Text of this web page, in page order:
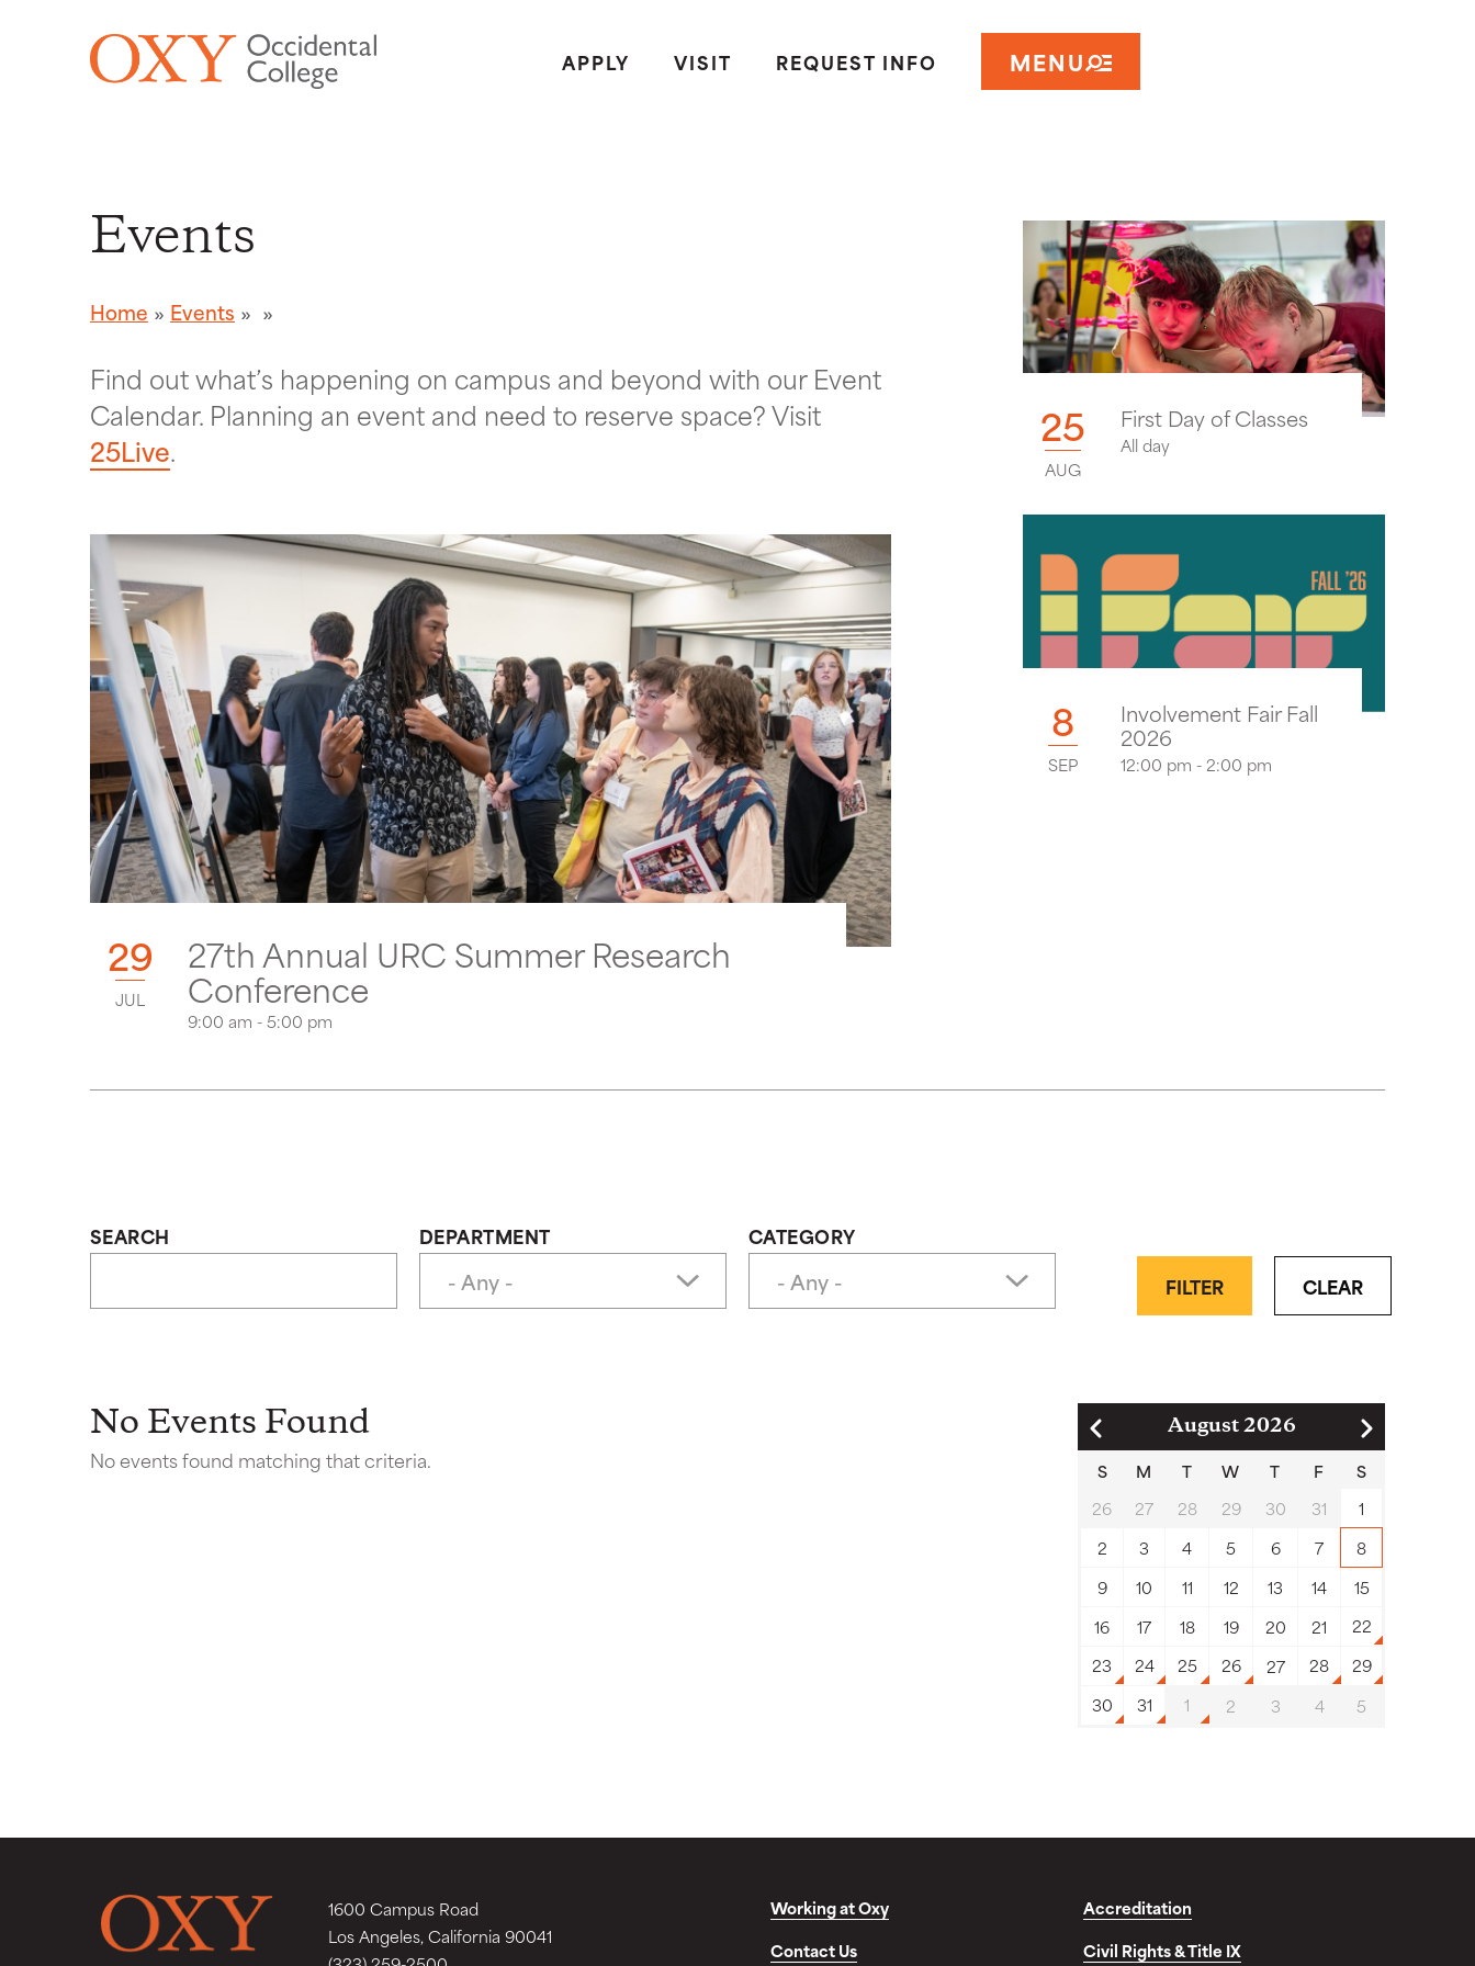
APPLY
VISIT REQUEST INFO MENU
Events
Home Events
Find out what’s happening on campus and beyond with our Event
Calendar. Planning an event and need to reserve space? Visit
25Live.
29
JUL
27th Annual URC Summer Research
Conference
9:00 am - 5:00 pm
25
AUG
First Day of Classes
All day
8
SEP
Involvement Fair Fall
2026
12:00 pm - 2:00 pm
SEARCH DEPARTMENT
CATEGORY
FILTER
CLEAR
No Events Found
No events found matching that criteria.
August 2026
Pagination
S M T W T F
S
26
27 28 29 30 31
1
2
3 4 5 6 7
8
9
10 11 12 13 14
15
16
17 18 19 20 21
22
23
24 25 26 27 28
29
30
31 1 2 3 4 5
1600 Campus Road
Los Angeles, California 90041
Working at Oxy
Accreditation
Contact Us
Civil Rights & Title IX